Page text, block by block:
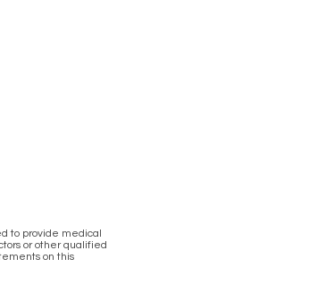
to provide medical
or other qualified
on this